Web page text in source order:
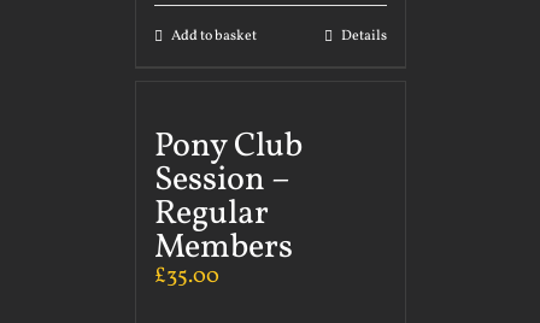
Add to basket Details
Pony Club
Session –
Regular
Members
£35.00